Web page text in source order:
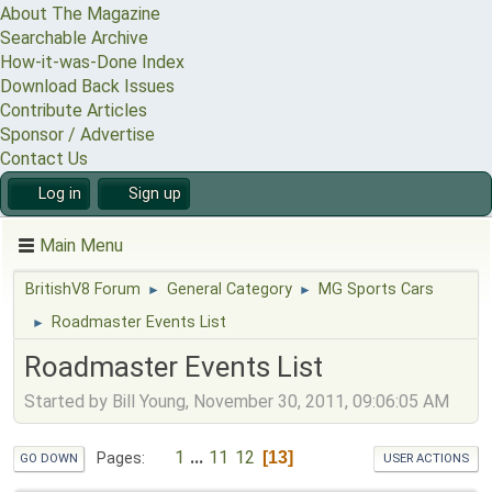
About The Magazine
Searchable Archive
How-it-was-Done Index
Download Back Issues
Contribute Articles
Sponsor / Advertise
Contact Us
Log in Sign up
Main Menu
BritishV8 Forum ► General Category ► MG Sports Cars
► Roadmaster Events List
Roadmaster Events List
Started by Bill Young, November 30, 2011, 09:06:05 AM
GO DOWN Pages 1 ... 11 12 13 USER ACTIONS